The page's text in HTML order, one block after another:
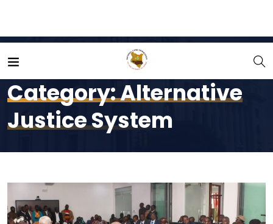
Home Alternative Justice System
Category:Alternative
Justice System